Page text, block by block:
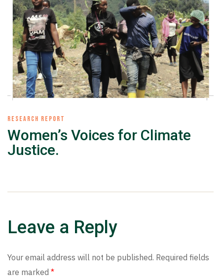
RESEARCH REPORT
Women’s Voices for Climate
Justice.
Leave a Reply
Your email address will not be published. Required fields
are marked *